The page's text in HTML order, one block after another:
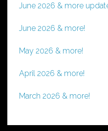
June 2026 & more
June 2026 & more!
May 2026 & more!
April 2026 & more!
March 2026 & more!